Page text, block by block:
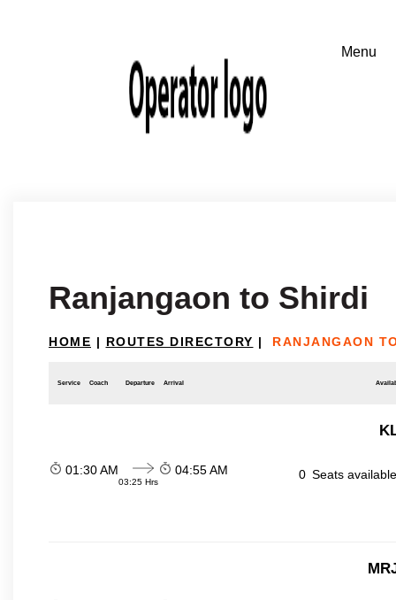
Ranjangaon to Shirdi
HOME | ROUTES DIRECTORY | RANJANGAON
Service Coach Departure Arrival
01:30 AM
03:25 Hrs
04:55 AM 0 Seats